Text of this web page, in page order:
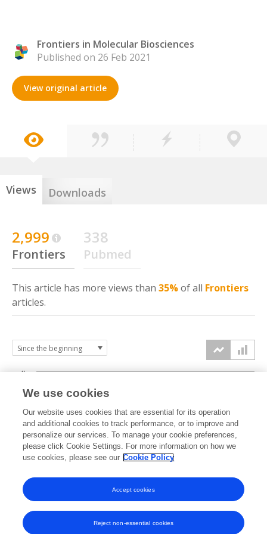
Frontiers in Molecular Biosciences
Published on 26 Feb 2021
View original article
Views Downloads
2,999
Frontiers
338
Pubmed
This article has more views than 35%of all Frontiers
articles.
2021 2022 2023 2024 2025 2026
0k
2k
4k
We use cookies
Our website uses cookies that are essential for its operation
and additional cookies to track performance, or to improve and
personalize our services. To manage your cookie preferences,
please click Cookie Settings. For more information on how we
use cookies, please see our Cookie Policy
Reject non-essential cookies
Accept cookies